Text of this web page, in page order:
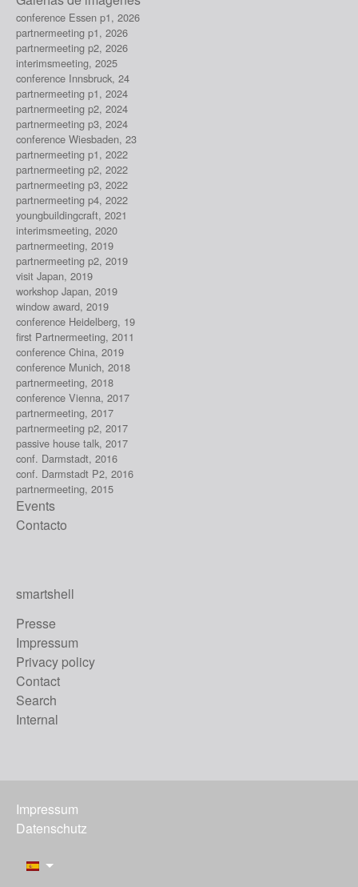
conference Essen p1, 2026
partnermeeting p1, 2026
partnermeeting p2, 2026
interimsmeeting, 2025
conference Innsbruck, 24
partnermeeting p1, 2024
partnermeeting p2, 2024
partnermeeting p3, 2024
conference Wiesbaden, 23
partnermeeting p1, 2022
partnermeeting p2, 2022
partnermeeting p3, 2022
partnermeeting p4, 2022
youngbuildingcraft, 2021
interimsmeeting, 2020
partnermeeting, 2019
partnermeeting p2, 2019
visit Japan, 2019
workshop Japan, 2019
window award, 2019
conference Heidelberg, 19
first Partnermeeting, 2011
conference China, 2019
conference Munich, 2018
partnermeeting, 2018
conference Vienna, 2017
partnermeeting, 2017
partnermeeting p2, 2017
passive house talk, 2017
conf. Darmstadt, 2016
conf. Darmstadt P2, 2016
partnermeeting, 2015
Events
Contacto
smartshell
Presse
Impressum
Privacy policy
Contact
Search
Internal
Impressum
Datenschutz